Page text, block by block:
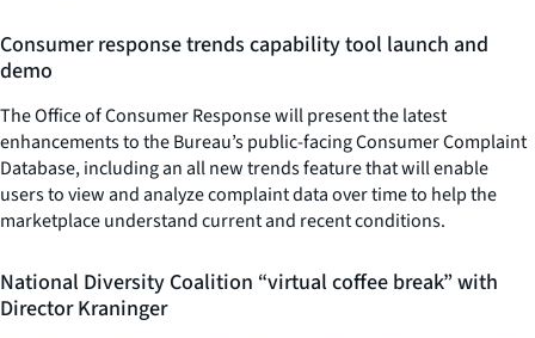
Consumer response trends capability tool launch and
demo
The Office of Consumer Response will present the latest
enhancements to the Bureau’s public-facing Consumer Complaint
Database, including an all new trends feature that will enable
users to view and analyze complaint data over time to help the
marketplace understand current and recent conditions.
National Diversity Coalition “virtual coffee break” with
Director Kraninger